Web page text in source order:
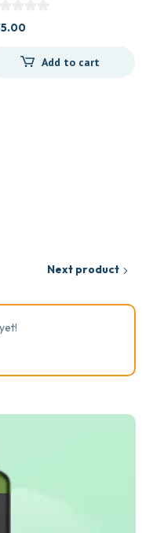
Add to cart
Next product